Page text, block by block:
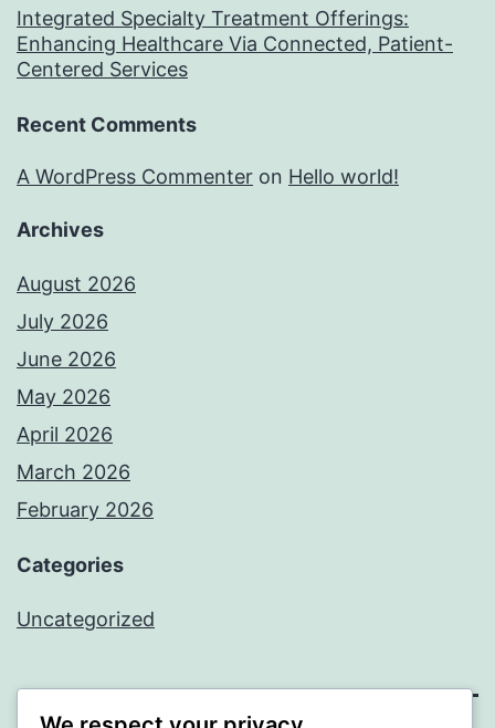
Integrated Specialty Treatment Offerings:
Enhancing Healthcare Via Connected, Patient-
Centered Services
Recent Comments
A WordPress Commenter on Hello world!
Archives
August 2026
July 2026
June 2026
May 2026
April 2026
March 2026
February 2026
Categories
Uncategorized